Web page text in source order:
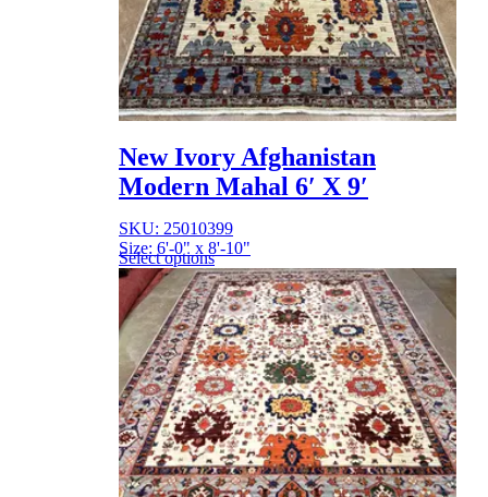
New Ivory Afghanistan
Modern Mahal 6′ X 9′
SKU: 25010399
Size: 6'-0" x 8'-10"
Select options